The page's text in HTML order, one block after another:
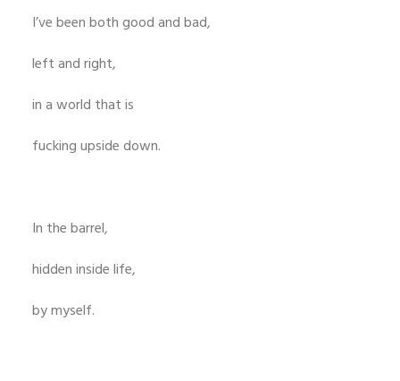
I’ve been both good and bad,
left and right,
in a world that is
fucking upside down.
In the barrel,
hidden inside life,
by myself.